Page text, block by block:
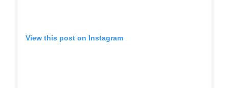
View this post on Instagram